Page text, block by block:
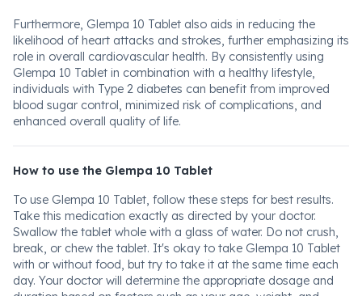
Furthermore, Glempa 10 Tablet also aids in reducing the
likelihood of heart attacks and strokes, further emphasizing its
role in overall cardiovascular health. By consistently using
Glempa 10 Tablet in combination with a healthy lifestyle,
individuals with Type 2 diabetes can benefit from improved
blood sugar control, minimized risk of complications, and
enhanced overall quality of life.
How to use the Glempa 10 Tablet
To use Glempa 10 Tablet, follow these steps for best results.
Take this medication exactly as directed by your doctor.
Swallow the tablet whole with a glass of water. Do not crush,
break, or chew the tablet. It's okay to take Glempa 10 Tablet
with or without food, but try to take it at the same time each
day. Your doctor will determine the appropriate dosage and